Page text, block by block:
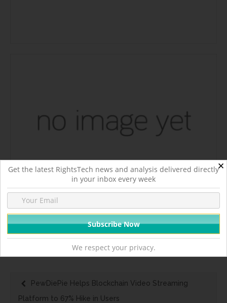
Headlines
PewDiePie Helps Blockchain Video Streaming
Platform to 67% Hike in Users
✕
Get the latest RightsTech news and analysis delivered directly
in your inbox every week
We respect your privacy.